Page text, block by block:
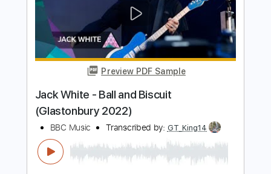
Length FULL
Delivery Files PDF, Midi, Guitar Pro
Includes Lead Tracks 🎸 Rhythm Tracks 🎶
Bass Inc. Chords
Standard Tuning
Dropped D Tuning
125 Bpm
Tablature
Instant Delivery